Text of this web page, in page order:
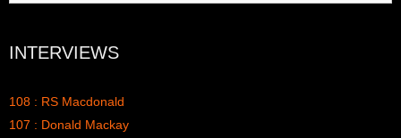
INTERVIEWS
108 : RS Macdonald
107 : Donald Mackay